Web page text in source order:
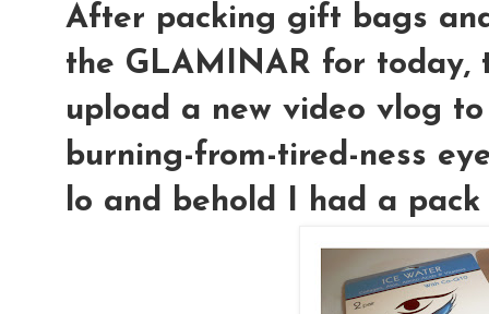
After packing gift bags
the GLAMINAR for today,
upload a new video vlog
burning-from-tired-ness
lo and behold I had a